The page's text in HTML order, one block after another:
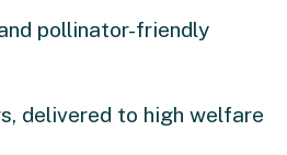
pollinator-friendly
delivered to high welfare